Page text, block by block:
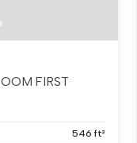
FIRST
546 ft²